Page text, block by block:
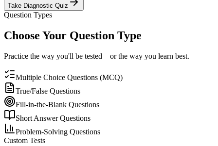
Take Diagnostic Quiz
Question Types
Choose Your Question Type
Practice the way you'll be tested—or the way you learn best.
Multiple Choice Questions (MCQ)
True/False Questions
Fill-in-the-Blank Questions
Short Answer Questions
Problem-Solving Questions
Custom Tests